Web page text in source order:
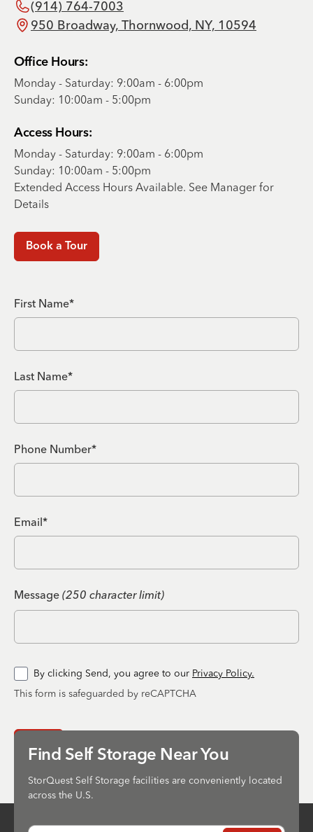
(914) 764-7003
950 Broadway, Thornwood, NY, 10594
Office Hours:
Monday - Saturday: 9:00am - 6:00pm
Sunday: 10:00am - 5:00pm
Access Hours:
Monday - Saturday: 9:00am - 6:00pm
Sunday: 10:00am - 5:00pm
Extended Access Hours Available. See Manager for
Details
Book a Tour
First Name*
Last Name*
Phone Number*
Email*
Message (250 character limit)
By clicking Send, you agree to our Privacy Policy.
This form is safeguarded by reCAPTCHA
Find Self Storage Near You
StorQuest Self Storage facilities are conveniently located
across the U.S.